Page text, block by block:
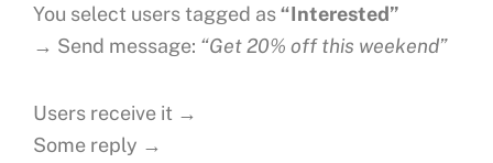
You select users tagged as“Interested”
→ Send message: “Get 20% off this weekend”
Users receive it →
Some reply →